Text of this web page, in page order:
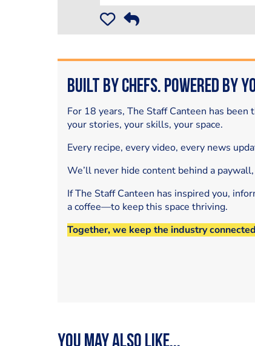
Built by Chefs. Powered by
For 18 years, The Staff Canteen has
your stories, your skills, your space.
Every recipe, every video, every news
We’ll never hide content behind a
If The Staff Canteen has inspired you,
a coffee—to keep this space thriving.
Together, we keep the industry
You may also like...